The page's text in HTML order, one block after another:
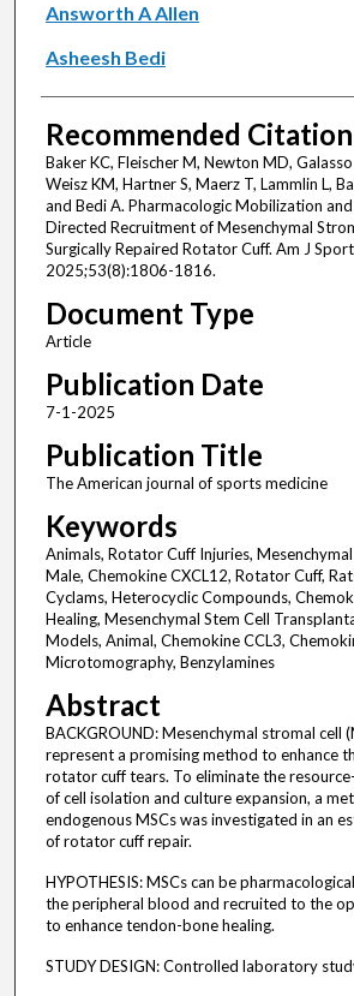
Answorth A Allen
Asheesh Bedi
Recommended Citation
Baker KC, Fleischer M, Newton MD,
Weisz KM, Hartner S, Maerz T, Lammlin L,
and Bedi A. Pharmacologic Mobilization
Directed Recruitment of Mesenchymal
Surgically Repaired Rotator Cuff. Am J
2025;53(8):1806-1816.
Document Type
Article
Publication Date
7-1-2025
Publication Title
The American journal of sports medicine
Keywords
Animals, Rotator Cuff Injuries, Mesenchymal
Male, Chemokine CXCL12, Rotator Cuff,
Cyclams, Heterocyclic Compounds,
Healing, Mesenchymal Stem Cell
Models, Animal, Chemokine CCL3,
Microtomography, Benzylamines
Abstract
BACKGROUND: Mesenchymal stromal cell
represent a promising method to enhance
rotator cuff tears. To eliminate the
of cell isolation and culture expansion, a
endogenous MSCs was investigated in an
of rotator cuff repair.
HYPOTHESIS: MSCs can be
the peripheral blood and recruited to the
to enhance tendon-bone healing.
STUDY DESIGN: Controlled laboratory